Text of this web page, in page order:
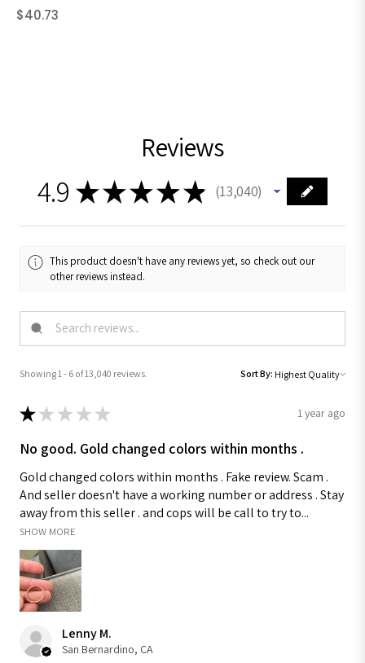
Regular
$40.73
Reviews
4.9 ★★★★★ 13,040
13040
This product doesn't have any reviews yet, so check out our
other reviews instead.
Showing 1 - 6 of 13,040 reviews. Sort By:
★ ★ ★ ★ ★ 1 year ago
No good. Gold changed colors within months .
Gold changed colors within months . Fake review. Scam .
And seller doesn't have a working number or address . Stay
away from this seller . and cops will be call to try to...
SHOW MORE
Lenny M.
San Bernardino, CA